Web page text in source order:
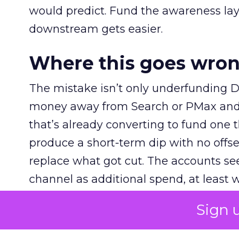
Sign
would predict. Fund the awareness
downstream gets easier.
Where this goes
The mistake isn’t only underfunding
money away from Search or PMax
that’s already converting to fund one
produce a short-term dip with no
replace what got cut. The accounts
channel as additional spend, at least
The decision on the